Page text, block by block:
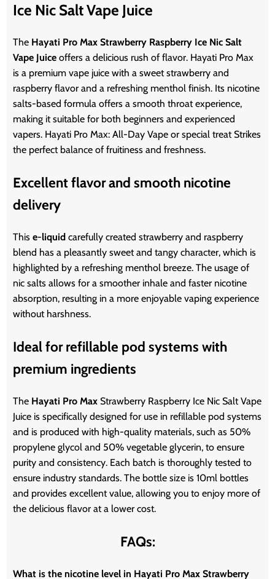
Ice Nic Salt Vape Juice
The Hayati Pro Max Strawberry Raspberry Ice Nic Salt
Vape Juiceoffers a delicious rush of flavor. Hayati Pro Max
is a premium vape juice with a sweet strawberry and
raspberry flavor and a refreshing menthol finish. Its nicotine
salts-based formula offers a smooth throat experience,
making it suitable for both beginners and experienced
vapers. Hayati Pro Max: All-Day Vape or special treat Strikes
the perfect balance of fruitiness and freshness.
Excellent flavor and smooth nicotine
delivery
Thise-liquidcarefully created strawberry and raspberry
blend has a pleasantly sweet and tangy character, which is
highlighted by a refreshing menthol breeze. The usage of
nic salts allows for a smoother inhale and faster nicotine
absorption, resulting in a more enjoyable vaping experience
without harshness.
Ideal for refillable pod systems with
premium ingredients
The Hayati Pro Max Strawberry Raspberry Ice Nic Salt Vape
Juice is specifically designed for use in refillable pod systems
and is produced with high-quality materials, such as 50%
propylene glycol and 50% vegetable glycerin, to ensure
purity and consistency. Each batch is thoroughly tested to
ensure industry standards. The bottle size is 10ml bottles
and provides excellent value, allowing you to enjoy more of
the delicious flavor at a lower cost.
FAQs:
What is the nicotine level in Hayati Pro Max Strawberry